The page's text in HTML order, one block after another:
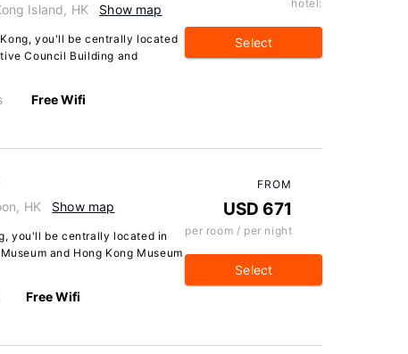
Island, HK Show map
you'll be centrally located
Council Building and
Free Wifi
hotel:
Select
HK Show map
you'll be centrally located in
and Hong Kong Museum
Free Wifi
FROM
USD 671
per room / per night
Select